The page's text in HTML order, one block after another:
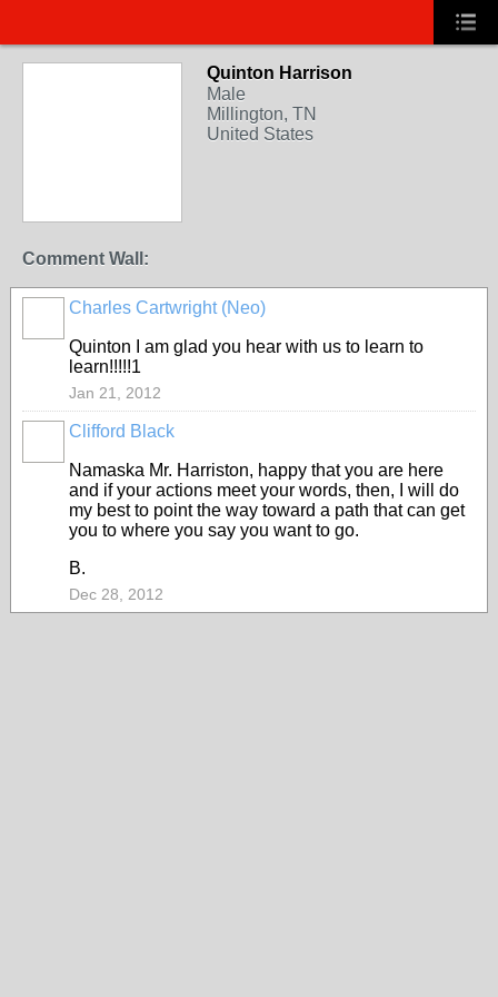
Quinton Harrison
Male
Millington, TN
United States
Comment Wall:
Charles Cartwright (Neo)
Quinton I am glad you hear with us to learn to
learn!!!!!1
Jan 21, 2012
Clifford Black
Namaska Mr. Harriston, happy that you are here
and if your actions meet your words, then, I will do
my best to point the way toward a path that can get
you to where you say you want to go.
B.
Dec 28, 2012